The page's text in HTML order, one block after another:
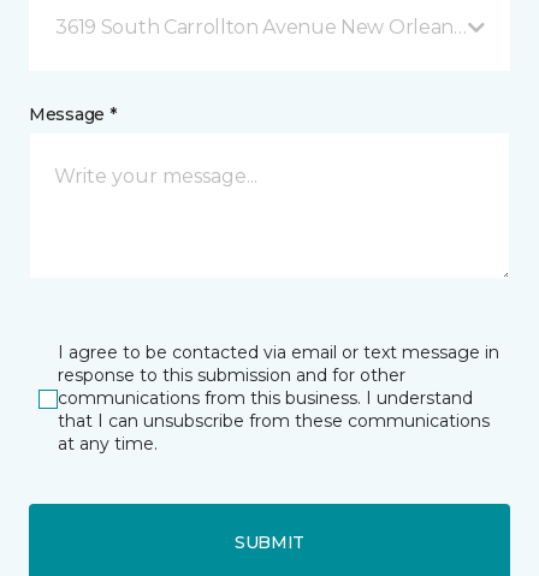
3619 South Carrollton Avenue New Orleans, LA
Message *
I agree to be contacted via email or text message in
response to this submission and for other
communications from this business. I understand
that I can unsubscribe from these communications
at any time.
SUBMIT